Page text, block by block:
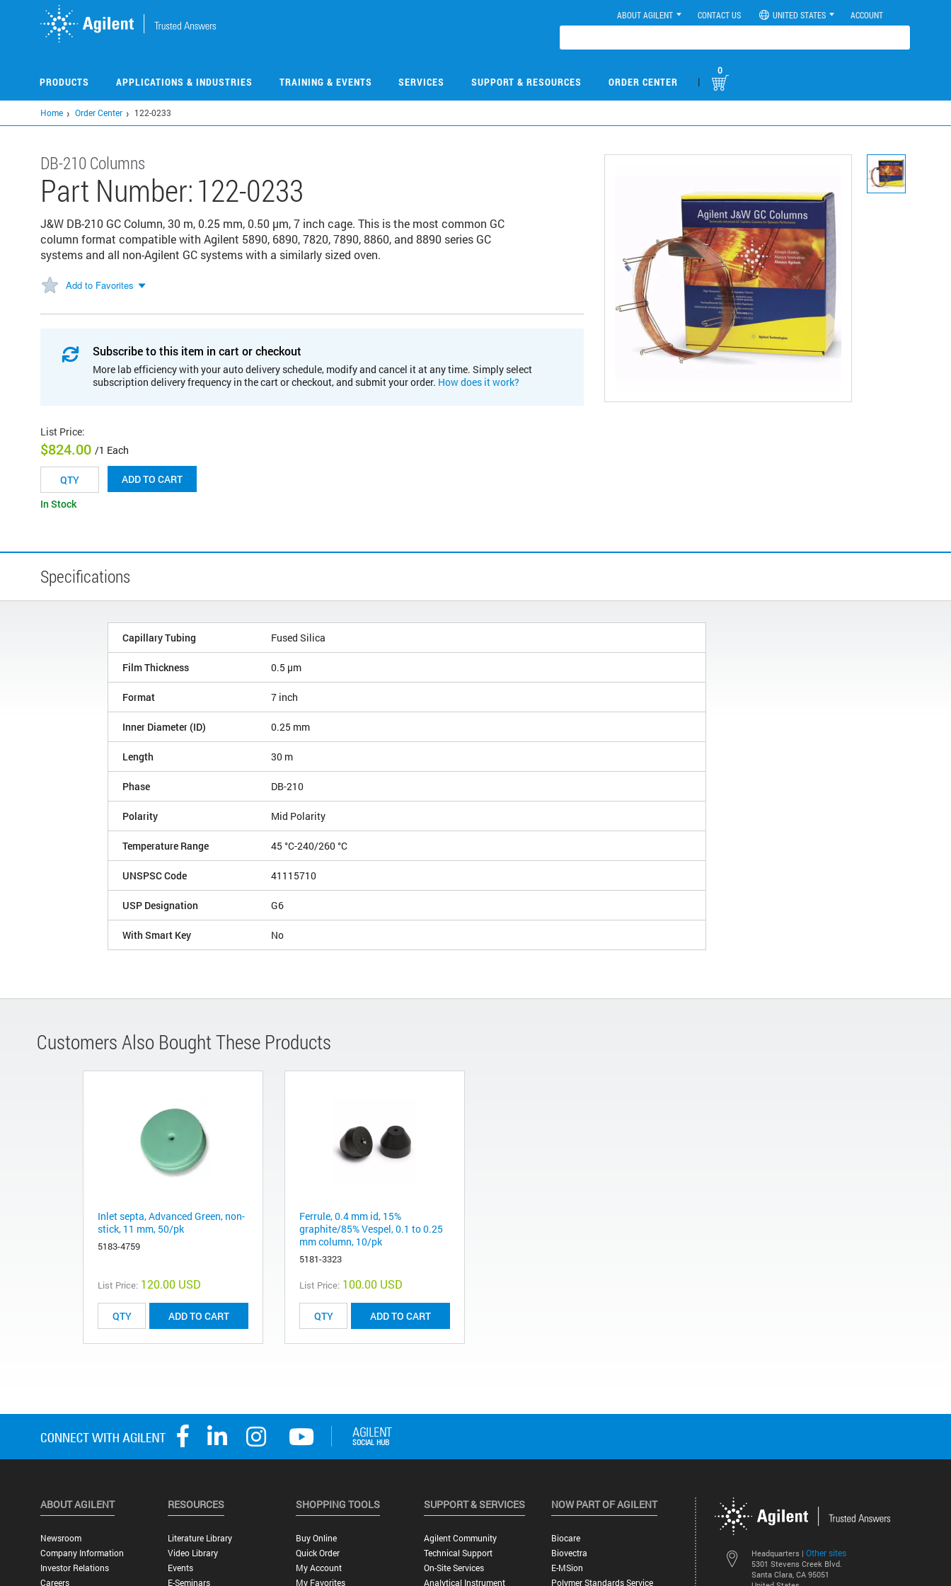
ABOUT AGILENT CONTACT US UNITED STATES ACCOUNT
PRODUCTS APPLICATIONS & INDUSTRIES TRAINING & EVENTS SERVICES SUPPORT & RESOURCES ORDER CENTER |
0
Home Order Center 122-0233
DB-210 Columns
Part Number:122-0233
J&W DB-210 GC Column, 30 m, 0.25 mm, 0.50 µm, 7 inch cage. This is the most common GC
column format compatible with Agilent 5890, 6890, 7820, 7890, 8860, and 8890 series GC
systems and all non-Agilent GC systems with a similarly sized oven.
Add to Favorites
Subscribe to this item in cart or checkout
More lab efficiency with your auto delivery schedule, modify and cancel it at any time. Simply select
subscription delivery frequency in the cart or checkout, and submit your order. How does it work?
List Price:
$824.00 /1 Each
ADD TO CART
In Stock
Specifications
Capillary Tubing Fused Silica
Film Thickness 0.5 µm
Format 7 inch
Inner Diameter (ID) 0.25 mm
Length 30 m
Phase DB-210
Polarity Mid Polarity
Temperature Range 45 °C-240/260 °C
UNSPSC Code 41115710
USP Designation G6
With Smart Key No
Customers Also Bought These Products
Inlet septa, Advanced Green, non-
stick, 11 mm, 50/pk
5183-4759
List Price: 120.00 USD
ADD TO CART
Ferrule, 0.4 mm id, 15%
graphite/85% Vespel, 0.1 to 0.25
mm column, 10/pk
5181-3323
List Price: 100.00 USD
ADD TO CART
Headquarters | Other sites
5301 Stevens Creek Blvd.
Santa Clara, CA 95051
ABOUT AGILENT
Newsroom
Company Information
Investor Relations
Careers
RESOURCES
Literature Library
Video Library
Events
E-Seminars
SHOPPING TOOLS
Buy Online
Quick Order
My Account
My Favorites
SUPPORT & SERVICES
Agilent Community
Technical Support
On-Site Services
Analytical Instrument
NOW PART OF AGILENT
Biocare
Biovectra
E-MSion
Polymer Standards Service